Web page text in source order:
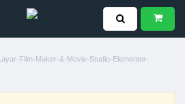
Film-Maker-&-Movie-Studio-Elementor-